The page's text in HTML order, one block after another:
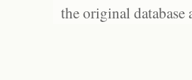
the original